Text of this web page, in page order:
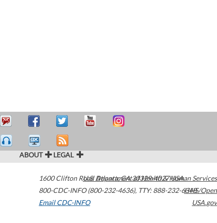
ABOUT LEGAL
1600 Clifton Road Atlanta,GA30329-4027USA
800-CDC-INFO (800-232-4636), TTY: 888-232-6348
Email CDC-INFO
U.S. Department of Health & Human Services
HHS/Open
USA.gov